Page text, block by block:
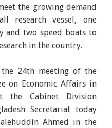
the growing demand
research vessel, one
and two speed boats to
in the country.
24th meeting of the
on Economic Affairs in
Cabinet Division
Secretariat today
Ahmed in the